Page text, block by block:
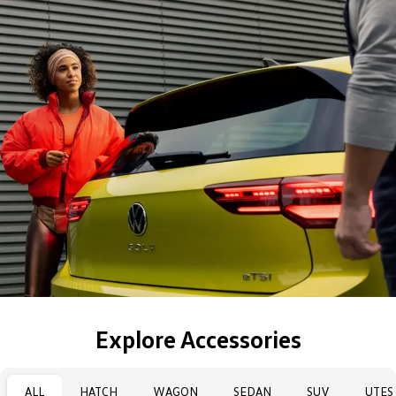
Explore Accessories
ALL HATCH WAGON SEDAN SUV UTES